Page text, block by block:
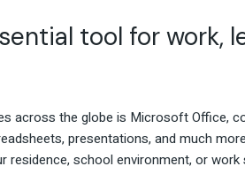
tool for work,
across the globe is Microsoft Office,
presentations, and much
residence, school environment, or work